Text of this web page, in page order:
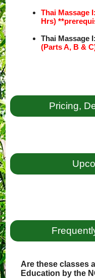
Thai Massage
Hrs)
Thai Massage
(Parts A, B &
Pricing,
Are these classes
Education by the